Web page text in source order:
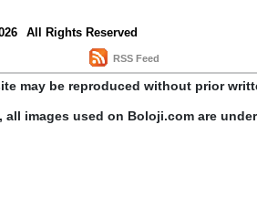
All Rights Reserved
RSS Feed
may be reproduced without prior
all images used on Boloji.com are